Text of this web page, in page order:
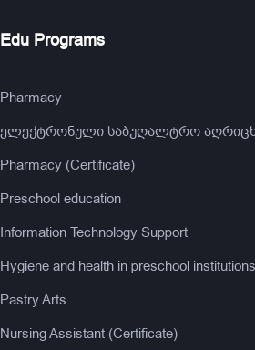
Edu Programs
Pharmacy
ელექტრონული საბუღალტრო
Pharmacy (Certificate)
Preschool education
Information Technology Support
Hygiene and health in preschool institutions
Pastry Arts
Nursing Assistant (Certificate)